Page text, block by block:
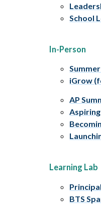
School
In-Person
iGrow
AP
Learning Lab
BTS